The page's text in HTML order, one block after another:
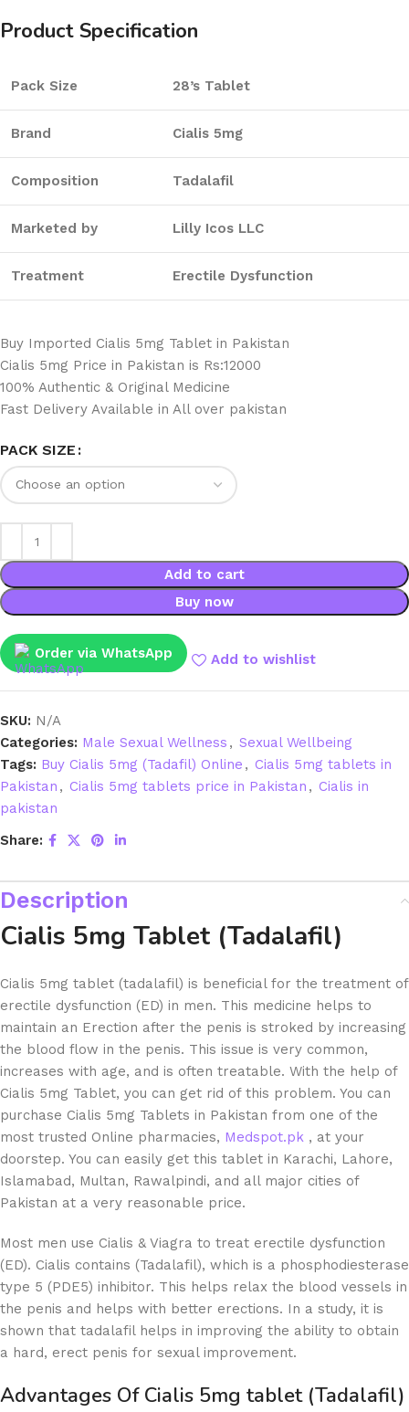
Product Specification
Pack Size 28’s Tablet
Brand Cialis 5mg
Composition Tadalafil
Marketed by Lilly Icos LLC
Treatment Erectile Dysfunction
Buy Imported Cialis 5mg Tablet in Pakistan
Cialis 5mg Price in Pakistan is Rs:12000
100% Authentic & Original Medicine
Fast Delivery Available in All over pakistan
PACK SIZE
Add to cart
Buy now
Order via WhatsApp Add to wishlist
SKU: N/A
Categories: Male Sexual Wellness , Sexual Wellbeing
Tags: Buy Cialis 5mg (Tadafil) Online , Cialis 5mg tablets in
Pakistan , Cialis 5mg tablets price in Pakistan , Cialis in
pakistan
Share:
Description
Cialis 5mg Tablet (Tadalafil)
Cialis 5mg tablet (tadalafil) is beneficial for the treatment of
erectile dysfunction (ED) in men. This medicine helps to
maintain an Erection after the penis is stroked by increasing
the blood flow in the penis. This issue is very common,
increases with age, and is often treatable. With the help of
Cialis 5mg Tablet, you can get rid of this problem. You can
purchase Cialis 5mg Tablets in Pakistan from one of the
most trusted Online pharmacies, Medspot.pk , at your
doorstep. You can easily get this tablet in Karachi, Lahore,
Islamabad, Multan, Rawalpindi, and all major cities of
Pakistan at a very reasonable price.
Most men use Cialis & Viagra to treat erectile dysfunction
(ED). Cialis contains (Tadalafil), which is a phosphodiesterase
type 5 (PDE5) inhibitor. This helps relax the blood vessels in
the penis and helps with better erections. In a study, it is
shown that tadalafil helps in improving the ability to obtain
a hard, erect penis for sexual improvement.
Advantages Of Cialis 5mg tablet (Tadalafil)